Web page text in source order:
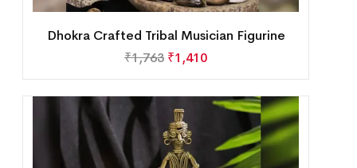
Dhokra Crafted Tribal Musician Figurine
₹1,763 ₹1,410